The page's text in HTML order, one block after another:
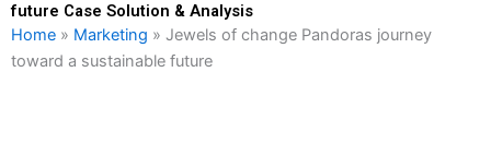
future Case Solution & Analysis
Home » Marketing » Jewels of change Pandoras journey
toward a sustainable future